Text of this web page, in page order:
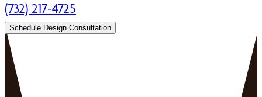
(732) 217-4725
Schedule Design Consultation